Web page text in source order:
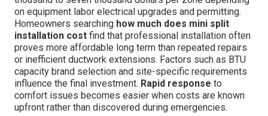
Exploring Costs Associated
with Ductless Mini Split
Installation for Additions
and Garages in Southern
California